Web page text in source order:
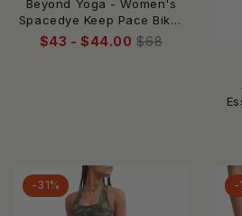
Beyond Yoga - Women's
Spacedye Keep Pace Biker
Short
$43 - $44.00 $68
-31% -